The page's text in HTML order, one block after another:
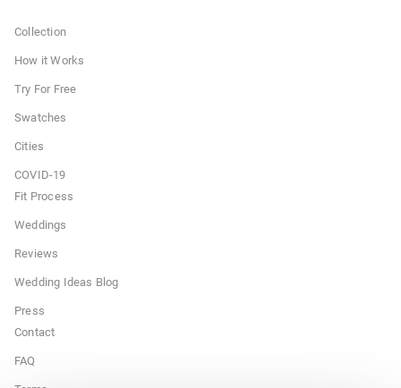
Collection
How it Works
Try For Free
Swatches
Cities
COVID-19
Fit Process
Weddings
Reviews
Wedding Ideas Blog
Press
Contact
FAQ